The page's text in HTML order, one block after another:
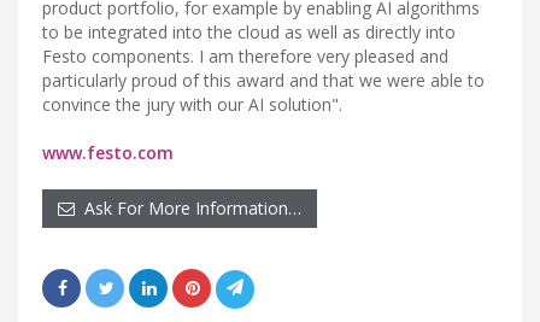
product portfolio, for example by enabling AI algorithms
to be integrated into the cloud as well as directly into
Festo components. I am therefore very pleased and
particularly proud of this award and that we were able to
convince the jury with our AI solution".
www.festo.com
Ask For More Information…